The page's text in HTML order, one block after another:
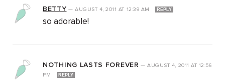
BETTY —AUGUST 4, 2011 AT 12:39 AM REPLY
so adorable!
NOTHING LASTS FOREVER —AUGUST 4, 2011AT 12:56
PM
REPLY